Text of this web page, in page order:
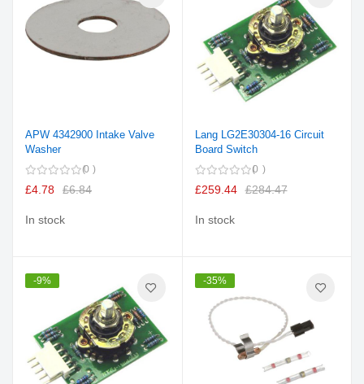
APW 4342900 Intake Valve
Washer
0
£4.78 £6.84
In stock
Lang LG2E30304-16 Circuit
Board Switch
0
£259.44 £284.47
In stock
-9% -35%